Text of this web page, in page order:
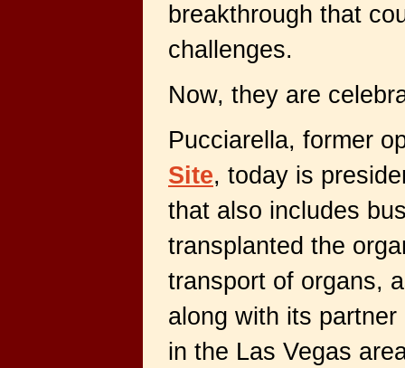
breakthrough that
challenges.
Now, they are
Pucciarella, former
Site, today is
that also includes
transplanted the
transport of organs,
along with its
in the Las Vegas